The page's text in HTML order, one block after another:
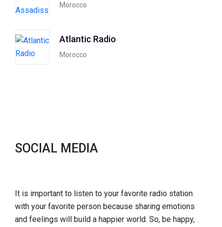
Morocco
Atlantic Radio
Morocco
SOCIAL MEDIA
It is important to listen to your favorite radio station
with your favorite person because sharing emotions
and feelings will build a happier world. So, be happy,